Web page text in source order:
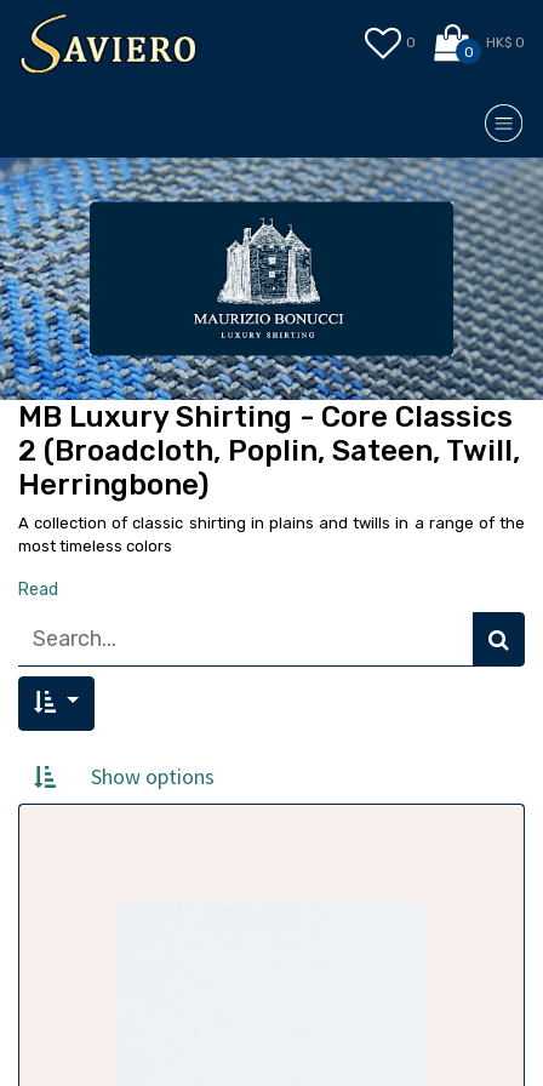
0
0
HK$ 0
MB Luxury Shirting - Core Classics
2 (Broadcloth, Poplin, Sateen, Twill,
Herringbone)
A collection of classic shirting in plains and twills in a range of the
most timeless colors
Read
Show options